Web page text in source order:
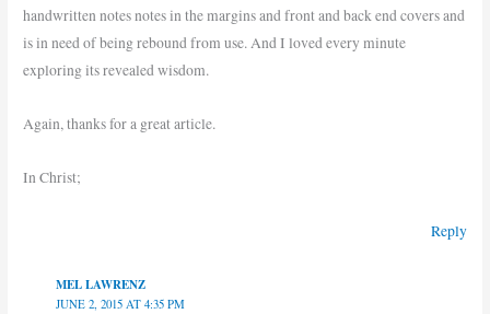
handwritten notes notes in the margins and front and back end covers and
is in need of being rebound from use. And I loved every minute
exploring its revealed wisdom.
Again, thanks for a great article.
In Christ;
Reply
MEL LAWRENZ
JUNE 2, 2015 AT 4:35 PM